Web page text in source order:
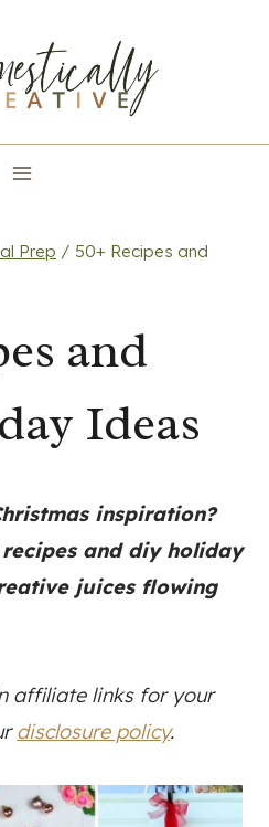
Prep / 50+ Recipes and
and
Ideas
inspiration?
and diy holiday
juices flowing
affiliate links for your
disclosure policy.